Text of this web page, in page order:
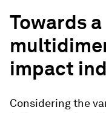
Towards a
impact
Considering the